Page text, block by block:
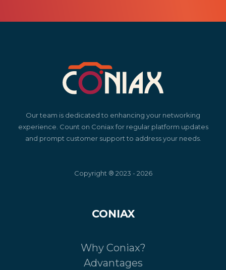
Our team is dedicated to enhancing your networking
experience. Count on Coniax for regular platform updates
and prompt customer support to address your needs.
Copyright ® 2023 - 2026
CONIAX
Why Coniax?
Advantages